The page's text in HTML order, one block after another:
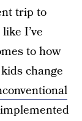
trip to
I’ve
to how
change